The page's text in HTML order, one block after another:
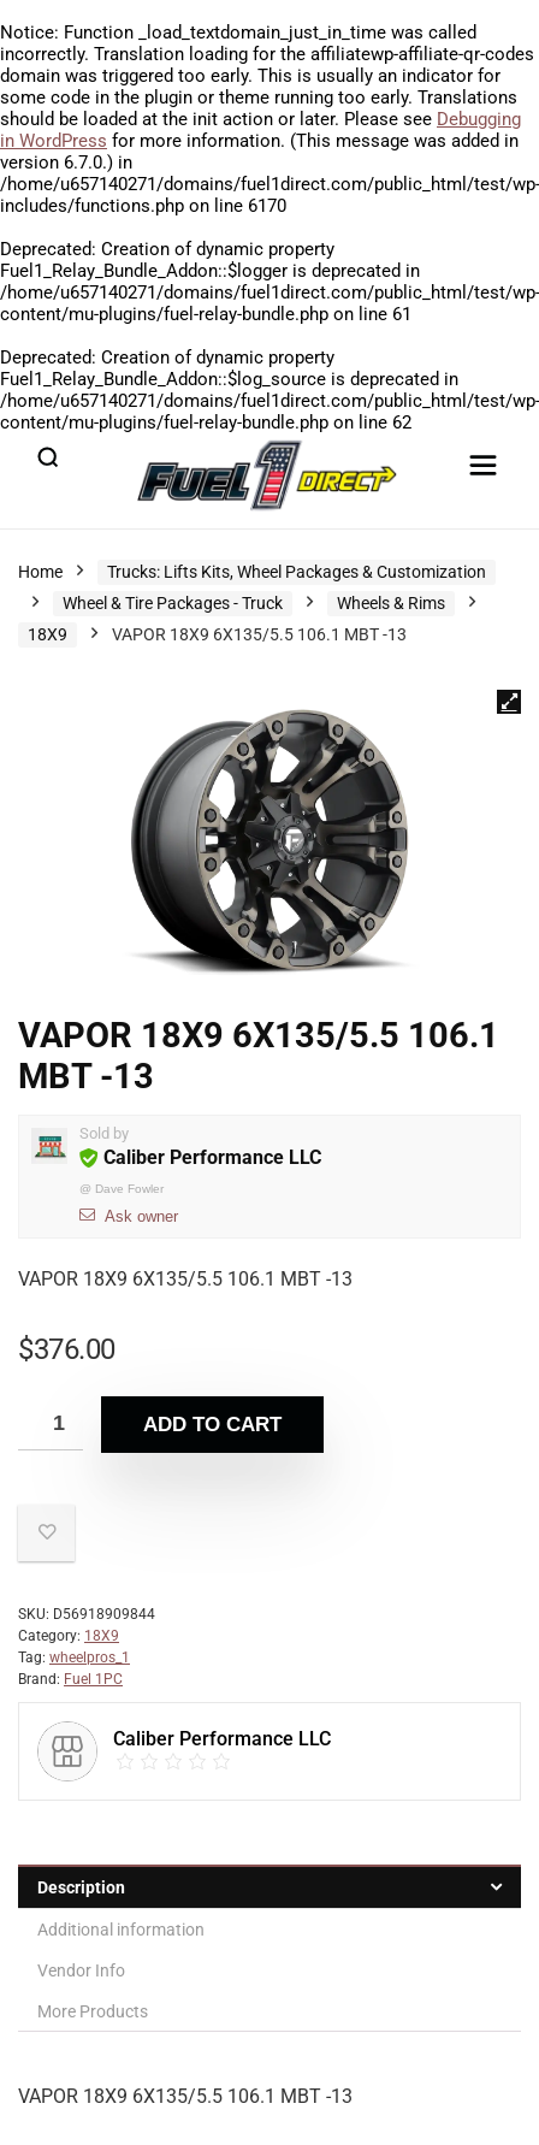
Notice: Function _load_textdomain_just_in_time was called
incorrectly. Translation loading for the affiliatewp-affiliate-qr-codes
domain was triggered too early. This is usually an indicator for
some code in the plugin or theme running too early. Translations
should be loaded at the init action or later. Please see Debugging
in WordPress for more information. (This message was added in
version 6.7.0.) in
/home/u657140271/domains/fuel1direct.com/public_html/test/wp-
includes/functions.php on line 6170
Deprecated: Creation of dynamic property
Fuel1_Relay_Bundle_Addon::$logger is deprecated in
/home/u657140271/domains/fuel1direct.com/public_html/test/wp-
content/mu-plugins/fuel-relay-bundle.php on line 61
Deprecated: Creation of dynamic property
Fuel1_Relay_Bundle_Addon::$log_source is deprecated in
/home/u657140271/domains/fuel1direct.com/public_html/test/wp-
content/mu-plugins/fuel-relay-bundle.php on line 62
Home
Trucks: Lifts Kits, Wheel Packages & Customization
Wheel & Tire Packages - Truck
Wheels & Rims
18X9
VAPOR 18X9 6X135/5.5 106.1 MBT -13
VAPOR 18X9 6X135/5.5 106.1
MBT -13
Sold by
Caliber Performance LLC
@ Dave Fowler
Ask owner
VAPOR 18X9 6X135/5.5 106.1 MBT -13
$376.00
ADD TO CART
SKU: D56918909844
Category: 18X9
Tag: wheelpros_1
Brand: Fuel 1PC
Caliber Performance LLC
Description
Additional information
Vendor Info
More Products
VAPOR 18X9 6X135/5.5 106.1 MBT -13